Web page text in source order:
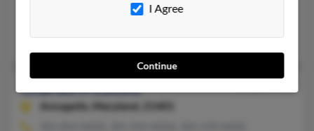
@yahoo.com, @aim.com
Paula Collins, Charles Collins, Debbie Collins
Charles H Collins
Annapolis,
Maryland, 21401
I Agree
Continue